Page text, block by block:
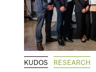
KUDOS RESEARCH